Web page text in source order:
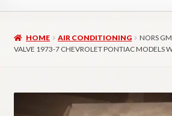
About Hiltop Auto Parts
HOME AIR CONDITIONING
NORS
VALVE 1973-7 CHEVROLET PONTIAC MODELS